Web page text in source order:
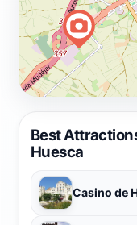
Best
Huesca
Casino de